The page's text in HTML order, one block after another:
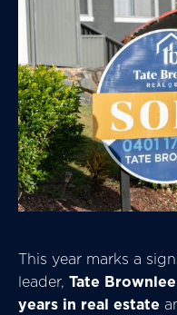
This year marks a
leader, Tate Brownlee
years in real estate